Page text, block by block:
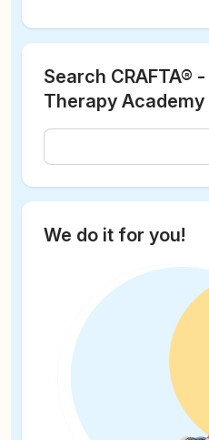
Search CRAFTA®
Therapy Academy
We do it for you!